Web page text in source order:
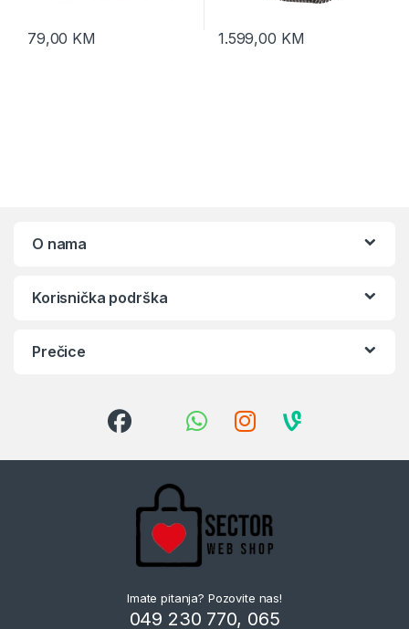
79,00 KM 1.599,00 KM
O nama
Korisnička podrška
Prečice
Imate pitanja? Pozovite nas!
049 230 770, 065